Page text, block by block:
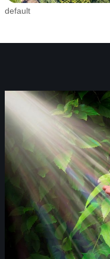
default